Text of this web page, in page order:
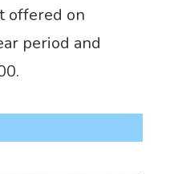
offered on
period and